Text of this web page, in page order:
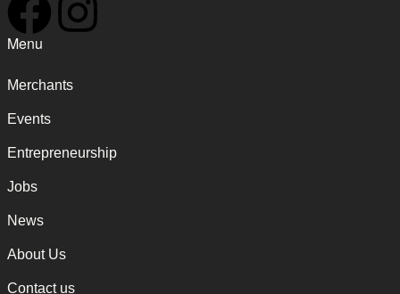
Menu
Merchants
Events
Entrepreneurship
Jobs
News
About Us
Contact us